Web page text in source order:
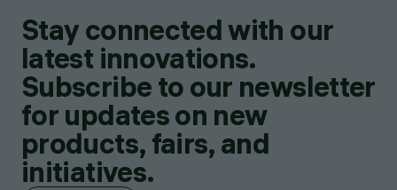
Stay connected with our
latest innovations.
Subscribe to our newsletter
for updates on new
products, fairs, and
initiatives.